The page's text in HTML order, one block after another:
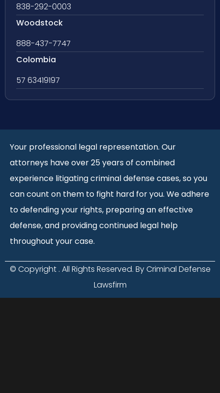
838-292-0003
Woodstock
888-437-7747
Colombia
57 63419197
Your professional legal representation. Our
attorneys have over 25 years of combined
experience litigating criminal defense cases, so you
can count on them to fight hard for you. We adhere
to defending your rights, preparing an effective
defense, and providing continued legal help
throughout your case.
© Copyright . All Rights Reserved. By Criminal Defense
Lawsfirm